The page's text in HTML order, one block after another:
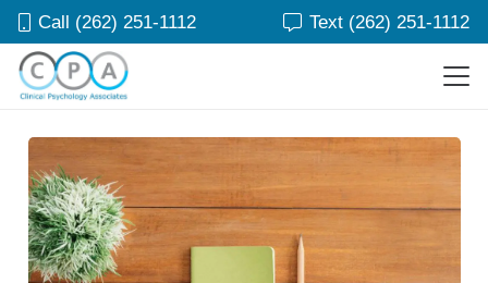
Call (262) 251-1112 Text (262) 251-1112